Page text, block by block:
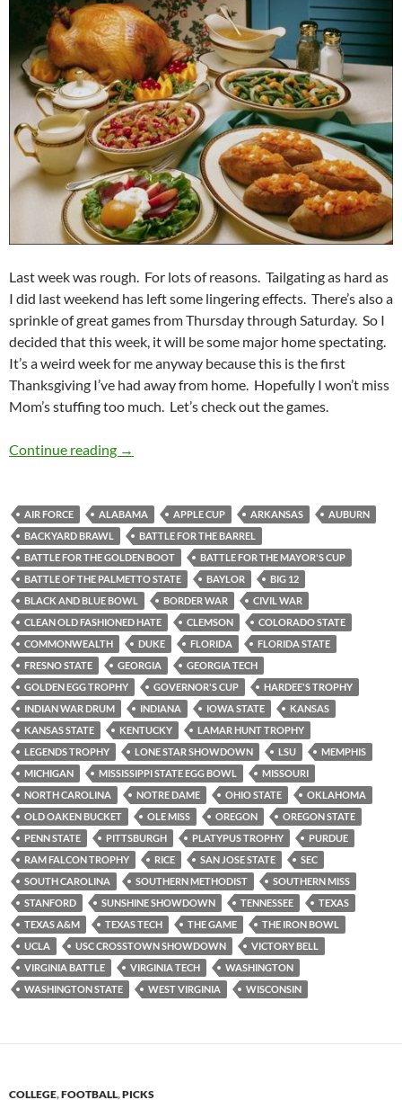
Last week was rough. For lots of reasons. Tailgating as hard as
I did last weekend has left some lingering effects. There’s also a
sprinkle of great games from Thursday through Saturday. So I
decided that this week, it will be some major home spectating.
It’s a weird week for me anyway because this is the first
Thanksgiving I’ve had away from home. Hopefully I won’t miss
Mom’s stuffing too much. Let’s check out the games.
Continue reading Thankspotting: Home Away From Home For
→
AIR FORCE ALABAMA APPLE CUP ARKANSAS
AUBURN
BACKYARD BRAWL
BATTLE FOR THE BARREL
BATTLE FOR THE GOLDEN BOOT
BATTLE FOR THE MAYOR'S CUP
BATTLE OF THE PALMETTO STATE
BAYLOR
BIG 12
BLACK AND BLUE BOWL
BORDER WAR
CIVIL WAR
CLEAN OLD FASHIONED HATE
CLEMSON
COLORADO STATE
COMMONWEALTH
DUKE FLORIDA
FLORIDA STATE
FRESNO STATE
GEORGIA
GEORGIA TECH
GOLDEN EGG TROPHY
GOVERNOR'S CUP
HARDEE'S TROPHY
INDIAN WAR DRUM
INDIANA IOWA STATE
KANSAS
KANSAS STATE
KENTUCKY
LAMAR HUNT TROPHY
LEGENDS TROPHY
LONE STAR SHOWDOWN LSU
MEMPHIS
MICHIGAN
MISSISSIPPI STATE EGG BOWL
MISSOURI
NORTH CAROLINA
NOTRE DAME OHIO STATE
OKLAHOMA
OLD OAKEN BUCKET
OLE MISS OREGON
OREGON STATE
PENN STATE
PITTSBURGH PLATYPUS TROPHY
PURDUE
RAM FALCON TROPHY
RICE SAN JOSE STATE
SEC
SOUTH CAROLINA
SOUTHERN METHODIST
SOUTHERN MISS
STANFORD
SUNSHINE SHOWDOWN TENNESSEE
TEXAS
TEXAS A&M
TEXAS TECH THE GAME
THE IRON BOWL
UCLA
USC CROSSTOWN SHOWDOWN
VICTORY BELL
VIRGINIA BATTLE
VIRGINIA TECH
WASHINGTON
WASHINGTON STATE
WEST VIRGINIA WISCONSIN
COLLEGE,FOOTBALL,PICKS